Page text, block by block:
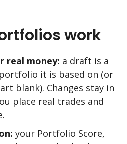
work
real money: a draft is a
it is based on (or
blank). Changes stay in
place real trades and
your Portfolio Score,